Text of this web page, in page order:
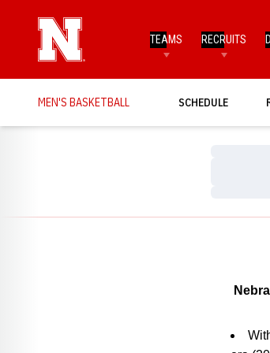
TEAMS RECRUITS
MEN'S BASKETBALL SCHEDULE